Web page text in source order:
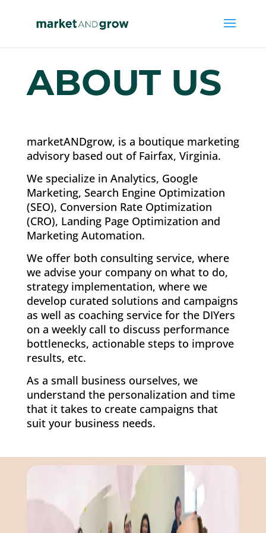
ABOUT US
marketANDgrow, is a boutique marketing
advisory based out of Fairfax, Virginia.
We specialize in Analytics, Google
Marketing, Search Engine Optimization
(SEO), Conversion Rate Optimization
(CRO), Landing Page Optimization and
Marketing Automation.
We offer both consulting service, where
we advise your company on what to do,
strategy implementation, where we
develop curated solutions and campaigns
as well as coaching service for the DIYers
on a weekly call to discuss performance
bottlenecks, actionable steps to improve
results, etc.
As a small business ourselves, we
understand the personalization and time
that it takes to create campaigns that
suit your business needs.